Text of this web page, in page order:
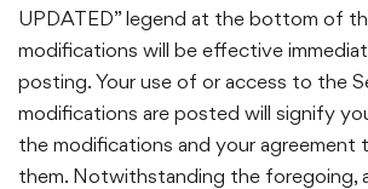
UPDATED” legend at the bottom of
modifications will be effective
posting. Your use of or access to the
modifications are posted will signify
the modifications and your agreement
them. Notwithstanding the foregoing,